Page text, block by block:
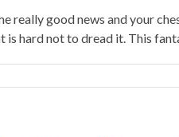
really good news and your
hard not to dread it. This